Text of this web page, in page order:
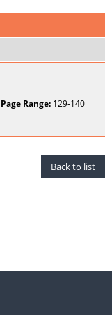
Page Range:129-140
Back to list